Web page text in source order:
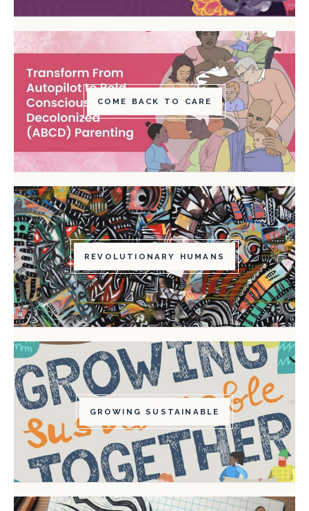
COME BACK TO CARE
REVOLUTIONARY HUMANS
GROWING SUSTAINABLE